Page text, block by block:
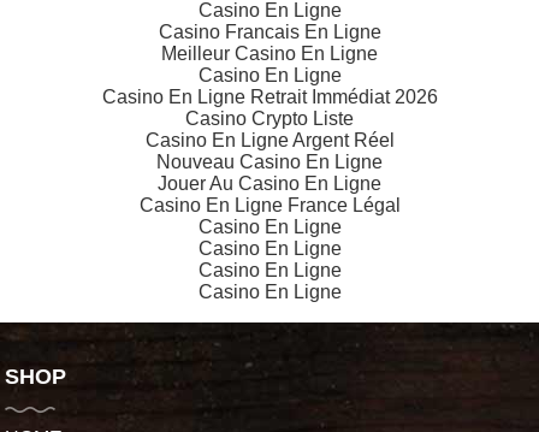
Casino En Ligne
Casino Francais En Ligne
Meilleur Casino En Ligne
Casino En Ligne
Casino En Ligne Retrait Immédiat 2026
Casino Crypto Liste
Casino En Ligne Argent Réel
Nouveau Casino En Ligne
Jouer Au Casino En Ligne
Casino En Ligne France Légal
Casino En Ligne
Casino En Ligne
Casino En Ligne
Casino En Ligne
SHOP